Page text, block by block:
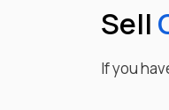
Sell
If you